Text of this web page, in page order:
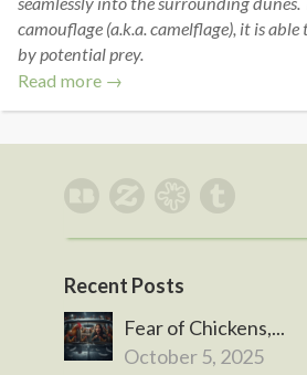
camouflage (a.k.a. camelflage), it is
by potential prey.
Read more →
Recent Posts
Fear of Chickens,...
October 5, 2025